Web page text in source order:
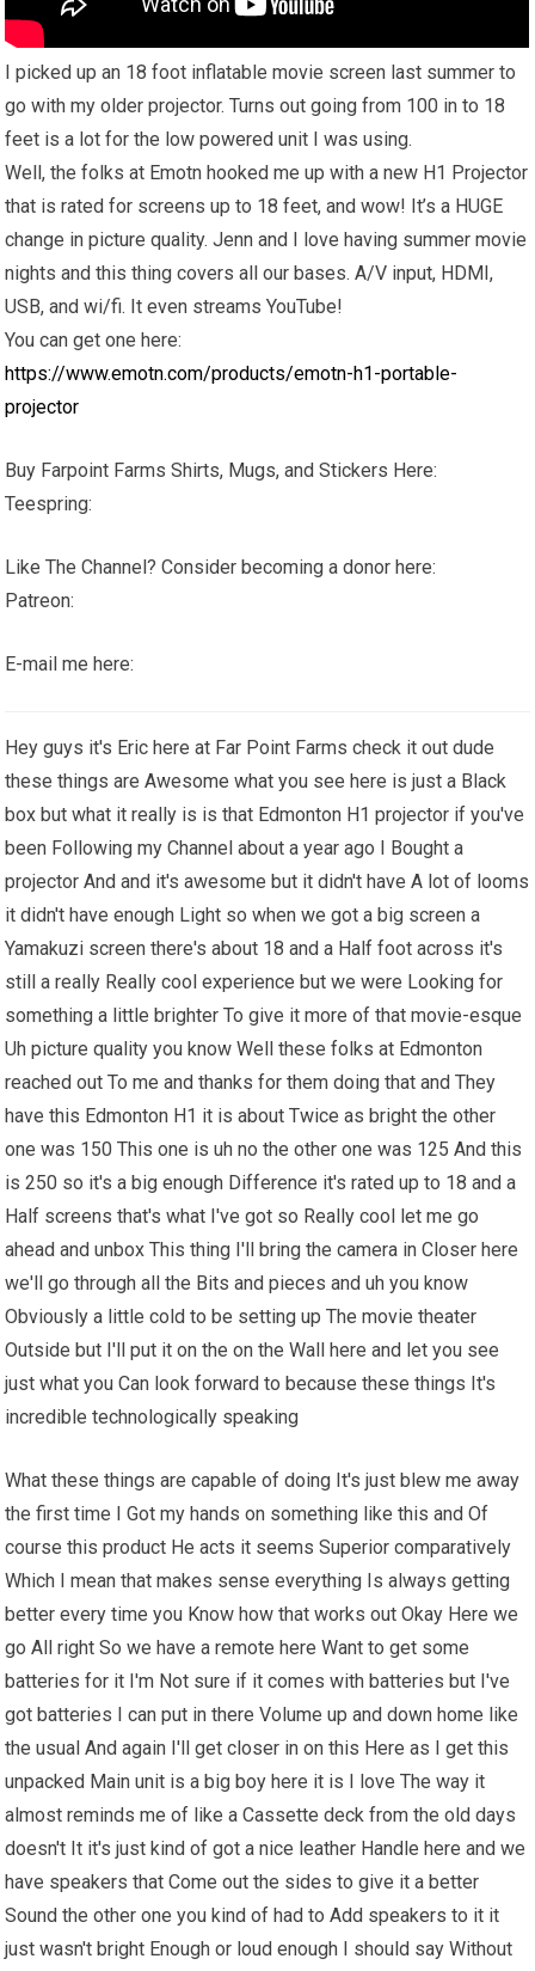
I picked up an 18 foot inflatable movie screen last summer to
go with my older projector. Turns out going from 100 in to 18
feet is a lot for the low powered unit I was using.
Well, the folks at Emotn hooked me up with a new H1 Projector
that is rated for screens up to 18 feet, and wow! It’s a HUGE
change in picture quality. Jenn and I love having summer movie
nights and this thing covers all our bases. A/V input, HDMI,
USB, and wi/fi. It even streams YouTube!
You can get one here:
https://www.emotn.com/products/emotn-h1-portable-
projector
Buy Farpoint Farms Shirts, Mugs, and Stickers Here:
Teespring:
Like The Channel? Consider becoming a donor here:
Patreon:
E-mail me here:
Hey guys it's Eric here at Far Point Farms check it out dude
these things are Awesome what you see here is just a Black
box but what it really is is that Edmonton H1 projector if you've
been Following my Channel about a year ago I Bought a
projector And and it's awesome but it didn't have A lot of looms
it didn't have enough Light so when we got a big screen a
Yamakuzi screen there's about 18 and a Half foot across it's
still a really Really cool experience but we were Looking for
something a little brighter To give it more of that movie-esque
Uh picture quality you know Well these folks at Edmonton
reached out To me and thanks for them doing that and They
have this Edmonton H1 it is about Twice as bright the other
one was 150 This one is uh no the other one was 125 And this
is 250 so it's a big enough Difference it's rated up to 18 and a
Half screens that's what I've got so Really cool let me go
ahead and unbox This thing I'll bring the camera in Closer here
we'll go through all the Bits and pieces and uh you know
Obviously a little cold to be setting up The movie theater
Outside but I'll put it on the on the Wall here and let you see
just what you Can look forward to because these things It's
incredible technologically speaking
What these things are capable of doing It's just blew me away
the first time I Got my hands on something like this and Of
course this product He acts it seems Superior comparatively
Which I mean that makes sense everything Is always getting
better every time you Know how that works out Okay Here we
go All right So we have a remote here Want to get some
batteries for it I'm Not sure if it comes with batteries but I've
got batteries I can put in there Volume up and down home like
the usual And again I'll get closer in on this Here as I get this
unpacked Main unit is a big boy here it is I love The way it
almost reminds me of like a Cassette deck from the old days
doesn't It it's just kind of got a nice leather Handle here and we
have speakers that Come out the sides to give it a better
Sound the other one you kind of had to Add speakers to it it
just wasn't bright Enough or loud enough I should say Without